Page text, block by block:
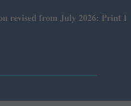
from July 2026: Print Rs 600